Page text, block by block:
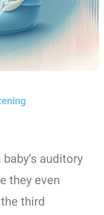
auditory
they even
third